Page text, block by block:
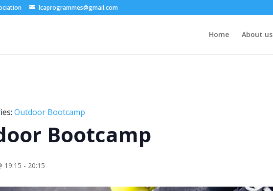
lcaprogrammes@gmail.com
Home About us
Outdoor Bootcamp
Bootcamp
19:15 - 20:15